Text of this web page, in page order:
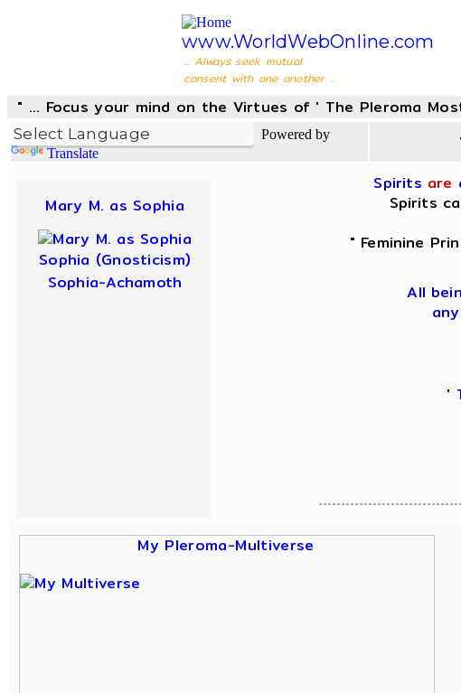
www.WorldWebOnline.com
... Always seek mutual
consent with one another ...
" ... Focus your mind on the Virtues of ' The Pleroma
Powered by
Translate
Mary M. as Sophia
Sophia (Gnosticism)
Sophia-Achamoth
Spirits are
Spirits
" Feminine
All
'
My Pleroma-Multiverse